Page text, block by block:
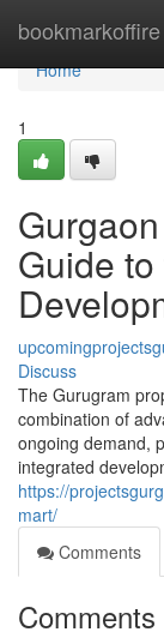
bookmarkoffire
Home
Home
1
Guide
Discuss
The Gurugram
combination of
ongoing demand,
integrated
https://
mart/
Comments
Comments